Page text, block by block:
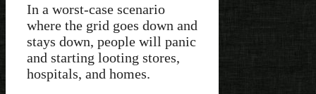
In a worst-case scenario
where the grid goes down and
stays down, people will panic
and starting looting stores,
hospitals, and homes.